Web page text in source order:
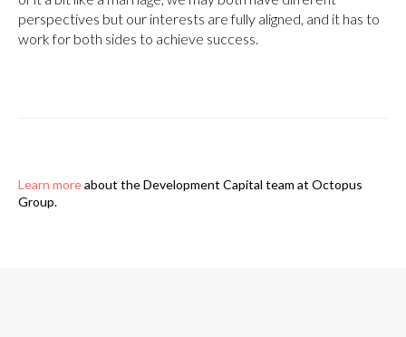
perspectives but our interests are fully aligned, and it has to
work for both sides to achieve success.
Learn moreabout the Development Capital team at Octopus
Group.